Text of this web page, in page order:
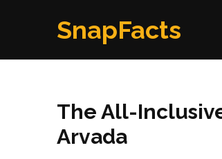
SnapFacts
The All-
Arvada